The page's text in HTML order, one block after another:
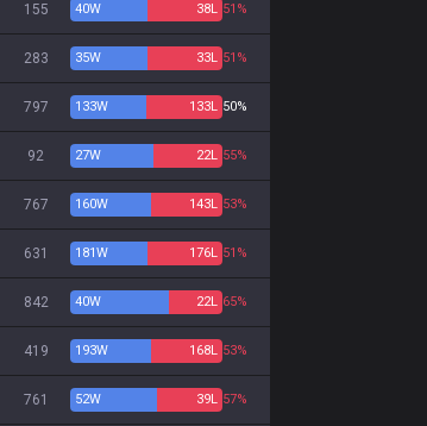
155 40W 38L 51%
283 35W 33L 51%
797 133W 133L 50%
92 27W 22L 55%
767 160W 143L 53%
631 181W 176L 51%
842 40W 22L 65%
419 193W 168L 53%
761 52W 39L 57%